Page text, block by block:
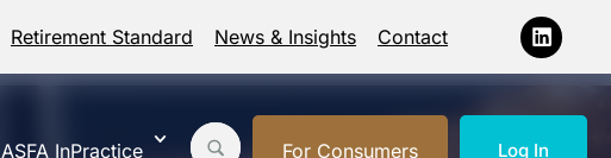
Retirement Standard News & Insights Contact
ASFA InPractice For Consumers Log In